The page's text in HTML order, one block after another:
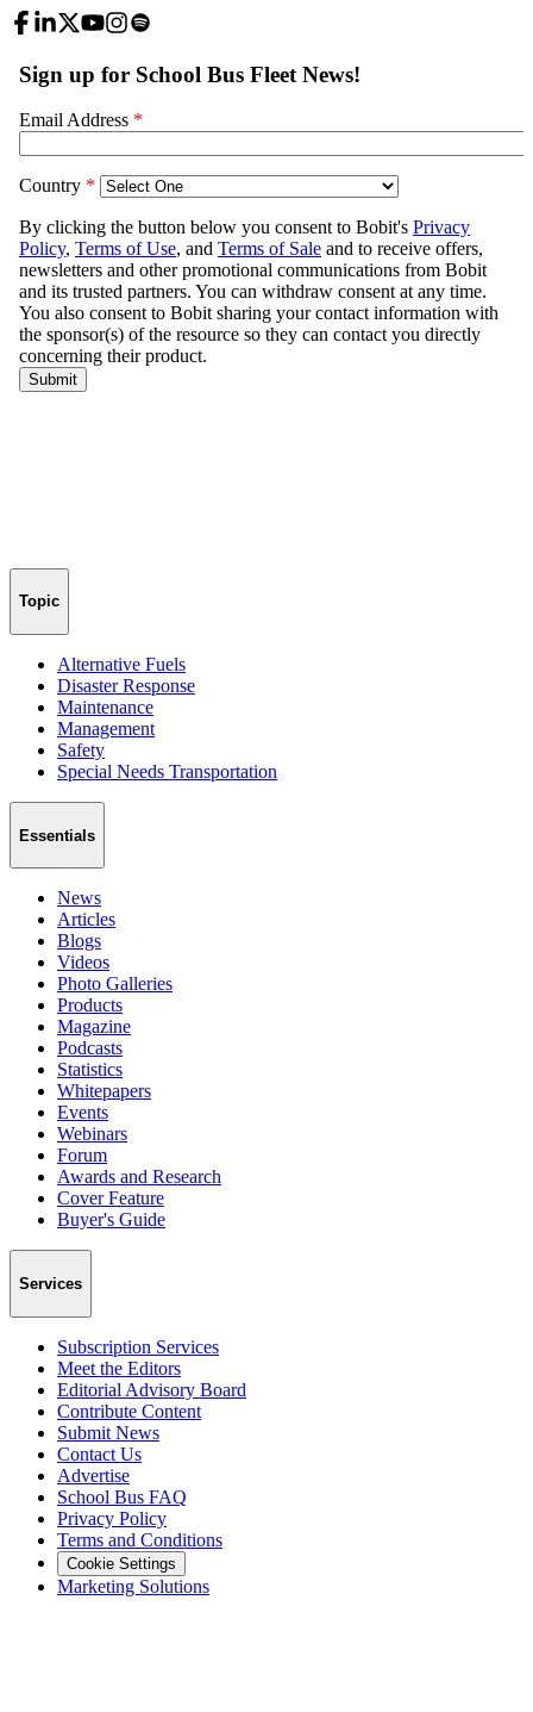
Topic
Alternative Fuels
Disaster Response
Maintenance
Management
Safety
Special Needs Transportation
Essentials
News
Articles
Blogs
Videos
Photo Galleries
Products
Magazine
Podcasts
Statistics
Whitepapers
Events
Webinars
Forum
Awards and Research
Cover Feature
Buyer's Guide
Services
Subscription Services
Meet the Editors
Editorial Advisory Board
Contribute Content
Submit News
Contact Us
Advertise
School Bus FAQ
Privacy Policy
Terms and Conditions
Cookie Settings
Marketing Solutions